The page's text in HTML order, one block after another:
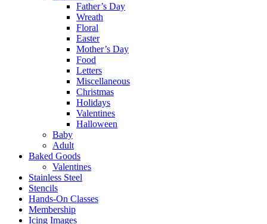
Father’s Day
Wreath
Floral
Easter
Mother’s Day
Food
Letters
Miscellaneous
Christmas
Holidays
Valentines
Halloween
Baby
Adult
Baked Goods
Valentines
Stainless Steel
Stencils
Hands-On Classes
Membership
Icing Images